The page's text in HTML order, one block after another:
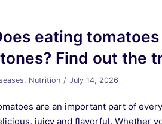
eating
Find out the
, Nutrition July 14, 2026
are an important part of
juicy and flavorful. Whether